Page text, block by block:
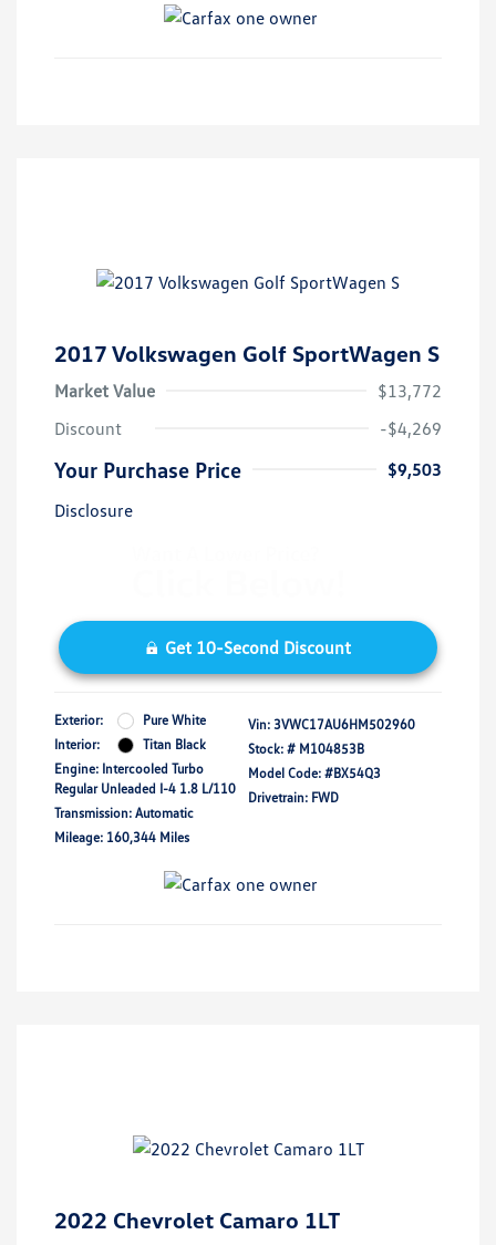
2017 Volkswagen Golf SportWagen S
Market Value
$13,772
Discount
-$4,269
Your Purchase Price
$9,503
Disclosure
Get 10-Second Discount
Exterior:
Pure White
Interior:
Titan Black
Engine: Intercooled Turbo
Regular Unleaded I-4 1.8 L/110
Transmission: Automatic
Mileage: 160,344 Miles
Vin: 3VWC17AU6HM502960
Stock: # M104853B
Model Code: #BX54Q3
Drivetrain: FWD
2022 Chevrolet Camaro 1LT